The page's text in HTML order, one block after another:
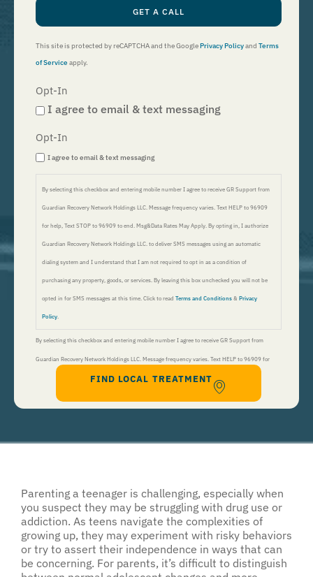
GET A CALL
This site is protected by reCAPTCHA and the GooglePrivacy Policyand Terms
of Serviceapply.
Opt-In
I agree to email & text messaging
Opt-In
I agree to email & text messaging
By selecting this checkbox and entering mobile number I agree to receive GR Support from
Guardian Recovery Network Holdings LLC. Message frequency varies. Text HELP to 96909
for help, Text STOP to 96909 to end. Msg&Data Rates May Apply. By opting in, I authorize
Guardian Recovery Network Holdings LLC. to deliver SMS messages using an automatic
dialing system and I understand that I am not required to opt in as a condition of
purchasing any property, goods, or services. By leaving this box unchecked you will not be
opted in for SMS messages at this time. Click to read Terms and Conditions & Privacy
Policy
By selecting this checkbox and entering mobile number I agree to receive GR Support from
Guardian Recovery Network Holdings LLC. Message frequency varies. Text HELP to 96909 for
help, Text STOP to 96909 to end. Msg&Data Rates May Apply. By opting in, I authorize Guardian
Recovery Network Holdings LLC. to deliver SMS messages using an automatic dialing system and I
FIND LOCAL TREATMENT
Parenting a teenager is challenging, especially when
you suspect they may be struggling with drug use or
addiction. As teens navigate the complexities of
growing up, they may experiment with risky behaviors
or try to assert their independence in ways that can
be concerning. For parents, it’s difficult to distinguish